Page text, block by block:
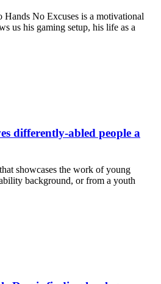
No Excuses is a motivational
us his gaming setup, his life as a
differently-abled people a
showcases the work of young
background, or from a youth